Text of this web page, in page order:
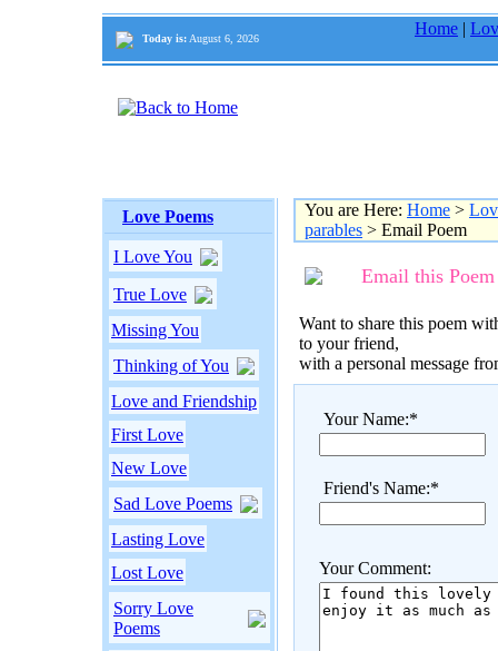
Today is: August 6, 2026
Home |
Love Poems
I Love You
True Love
Missing You
Thinking of You
Love and Friendship
First Love
New Love
Sad Love Poems
Lasting Love
Lost Love
Sorry Love
Poems
You are Here: Home >
parables > Email Poem
Email this Poem
Want to share this poem
to your friend,
with a personal message
Your Name:*
Friend's Name:*
Your Comment: